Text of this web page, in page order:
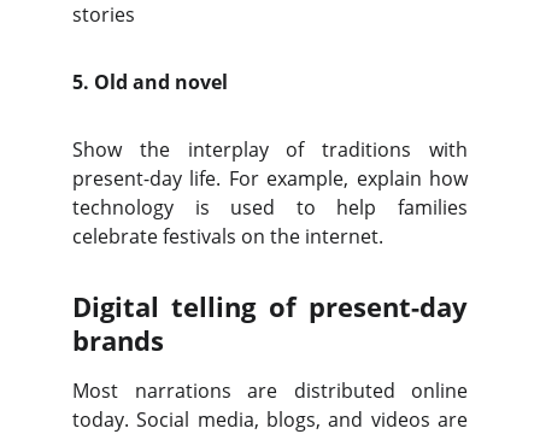
stories
5. Old and novel
Show the interplay of traditions with
present-day life. For example, explain how
technology is used to help families
celebrate festivals on the internet.
Digital telling of present-day
brands
Most narrations are distributed online
today. Social media, blogs, and videos are